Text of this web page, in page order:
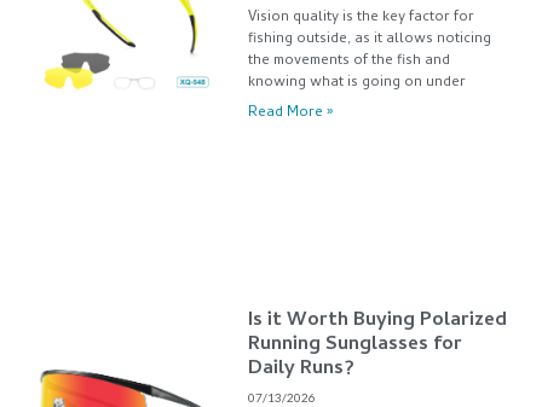
Vision quality is the key factor for
fishing outside, as it allows noticing
the movements of the fish and
knowing what is going on under
Read More »
Is it Worth Buying Polarized
Running Sunglasses for
Daily Runs?
07/13/2026